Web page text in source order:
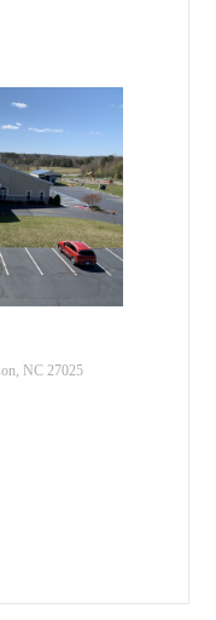
NC 27025